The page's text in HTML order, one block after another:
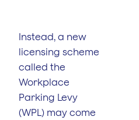
Instead, a new
licensing scheme
called the
Workplace
Parking Levy
(WPL) may come